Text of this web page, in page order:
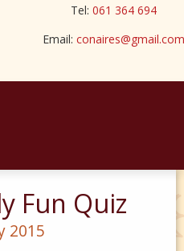
Tel: 061 364 694
Email: conaires@gmail.com
Fun Quiz
2015